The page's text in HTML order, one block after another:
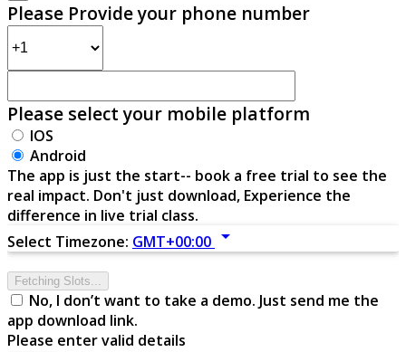
Please Provide your phone number
Please select your mobile platform
IOS
Android
The app is just the start-- book a free trial to see the
real impact. Don't just download, Experience the
difference in live trial class.
Select Timezone: GMT+00:00 arrow_drop_down
Fetching Slots...
No, I don’t want to take a demo. Just send me the
app download link.
Please enter valid details